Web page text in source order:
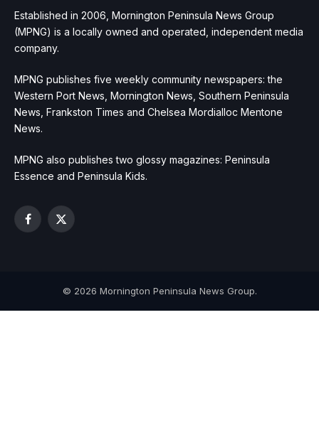
Established in 2006, Mornington Peninsula News Group
(MPNG) is a locally owned and operated, independent media
company.
MPNG publishes five weekly community newspapers: the
Western Port News, Mornington News, Southern Peninsula
News, Frankston Times and Chelsea Mordialloc Mentone
News.
MPNG also publishes two glossy magazines: Peninsula
Essence and Peninsula Kids.
Facebook
X
© 2026 Mornington Peninsula News Group.